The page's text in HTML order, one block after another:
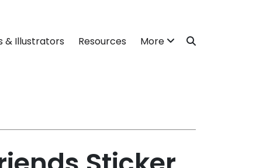
& Illustrators Resources More